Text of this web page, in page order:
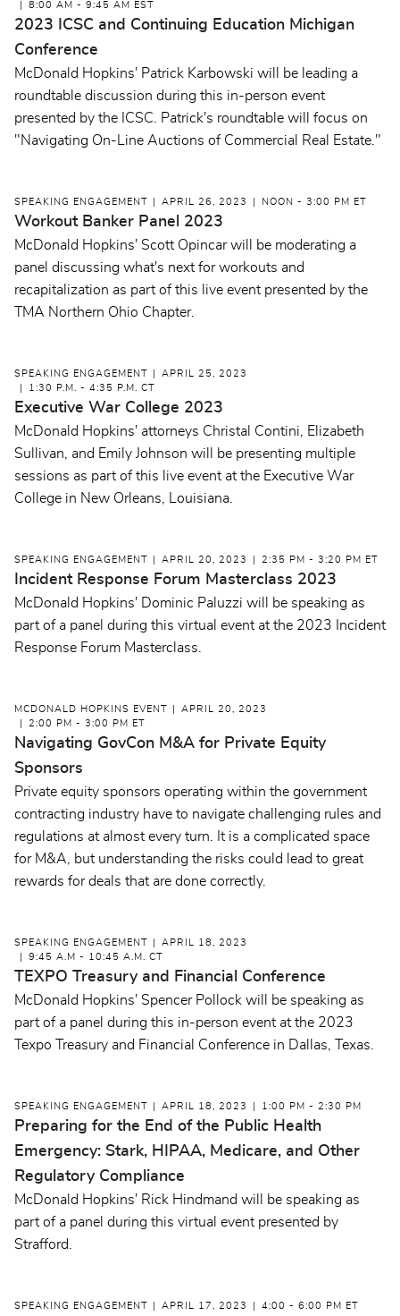
8:00 AM - 9:45 AM EST
2023 ICSC and Continuing Education Michigan
Conference
McDonald Hopkins' Patrick Karbowski will be leading a
roundtable discussion during this in-person event
presented by the ICSC. Patrick's roundtable will focus on
"Navigating On-Line Auctions of Commercial Real Estate."
SPEAKING ENGAGEMENT APRIL 26, 2023 NOON - 3:00 PM ET
Workout Banker Panel 2023
McDonald Hopkins' Scott Opincar will be moderating a
panel discussing what's next for workouts and
recapitalization as part of this live event presented by the
TMA Northern Ohio Chapter.
SPEAKING ENGAGEMENT
APRIL 25, 2023
1:30 P.M. - 4:35 P.M. CT
Executive War College 2023
McDonald Hopkins' attorneys Christal Contini, Elizabeth
Sullivan, and Emily Johnson will be presenting multiple
sessions as part of this live event at the Executive War
College in New Orleans, Louisiana.
SPEAKING ENGAGEMENT APRIL 20, 2023 2:35 PM - 3:20 PM ET
Incident Response Forum Masterclass 2023
McDonald Hopkins' Dominic Paluzzi will be speaking as
part of a panel during this virtual event at the 2023 Incident
Response Forum Masterclass.
MCDONALD HOPKINS EVENT
APRIL 20, 2023
2:00 PM - 3:00 PM ET
Navigating GovCon M&A for Private Equity
Sponsors
Private equity sponsors operating within the government
contracting industry have to navigate challenging rules and
regulations at almost every turn. It is a complicated space
for M&A, but understanding the risks could lead to great
rewards for deals that are done correctly.
SPEAKING ENGAGEMENT
APRIL 18, 2023
9:45 A.M - 10:45 A.M. CT
TEXPO Treasury and Financial Conference
McDonald Hopkins' Spencer Pollock will be speaking as
part of a panel during this in-person event at the 2023
Texpo Treasury and Financial Conference in Dallas, Texas.
SPEAKING ENGAGEMENT APRIL 18, 2023 1:00 PM - 2:30 PM
Preparing for the End of the Public Health
Emergency: Stark, HIPAA, Medicare, and Other
Regulatory Compliance
McDonald Hopkins' Rick Hindmand will be speaking as
part of a panel during this virtual event presented by
Strafford.
SPEAKING ENGAGEMENT APRIL 17, 2023 4:00 - 6:00 PM ET